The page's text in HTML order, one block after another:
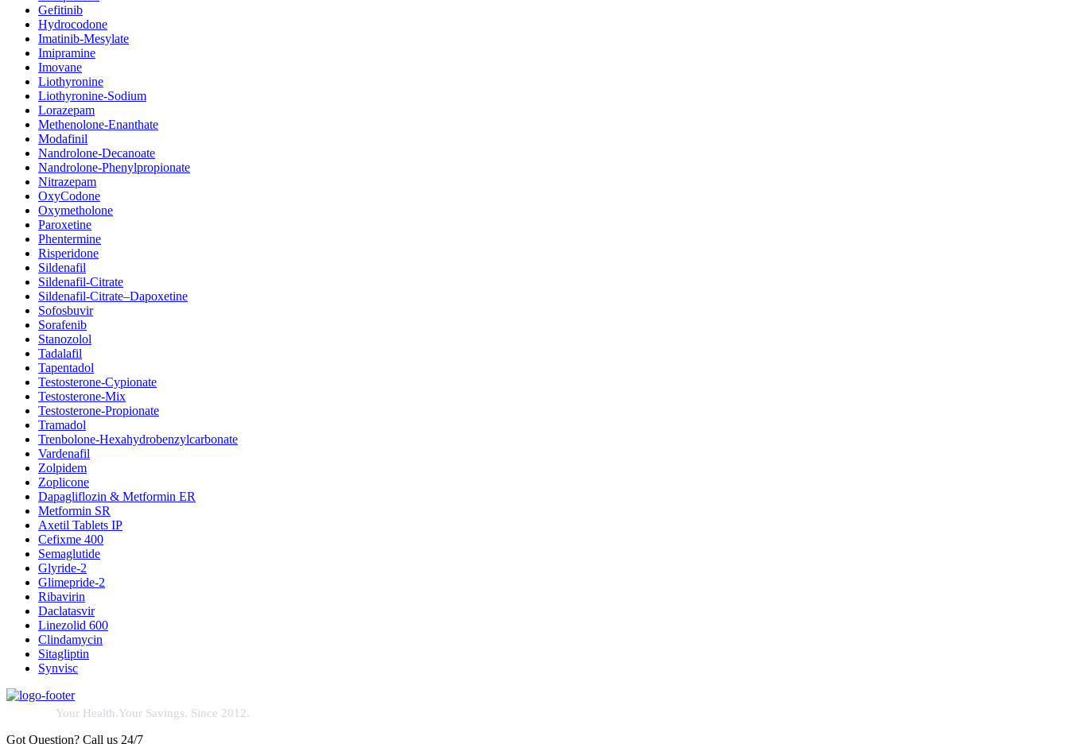
Gefitinib
Hydrocodone
Imatinib-Mesylate
Imipramine
Imovane
Liothyronine
Liothyronine-Sodium
Lorazepam
Methenolone-Enanthate
Modafinil
Nandrolone-Decanoate
Nandrolone-Phenylpropionate
Nitrazepam
OxyCodone
Oxymetholone
Paroxetine
Phentermine
Risperidone
Sildenafil
Sildenafil-Citrate
Sildenafil-Citrate–Dapoxetine
Sofosbuvir
Sorafenib
Stanozolol
Tadalafil
Tapentadol
Testosterone-Cypionate
Testosterone-Mix
Testosterone-Propionate
Tramadol
Trenbolone-Hexahydrobenzylcarbonate
Vardenafil
Zolpidem
Zoplicone
Dapagliflozin & Metformin ER
Metformin SR
Axetil Tablets IP
Cefixme 400
Semaglutide
Glyride-2
Glimepride-2
Ribavirin
Daclatasvir
Linezolid 600
Clindamycin
Sitagliptin
Synvisc
Your Health.Your Savings. Since 2012.
Got Question? Call us 24/7